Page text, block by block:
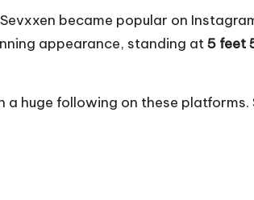
became popular on
appearance, standing at5 feet
huge following on these platforms.